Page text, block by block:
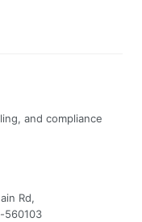
and compliance
Rd,
560103